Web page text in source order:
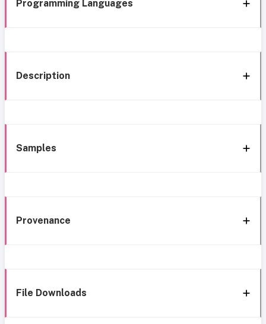
Programming Languages
Description
Samples
Provenance
File Downloads